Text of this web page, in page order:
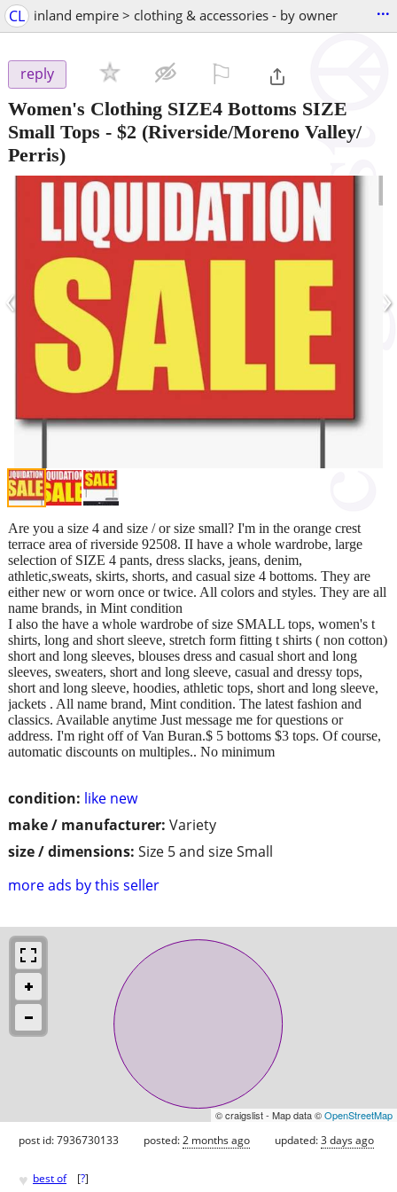
CL inland empire > clothing & accessories - by owner ...
reply
Women's Clothing SIZE4 Bottoms SIZE
Small Tops - $2 (Riverside/Moreno Valley/
Perris)
‹ ›
condition: like new
make / manufacturer: Variety
size / dimensions: Size 5 and size Small
more ads by this seller
Are you a size 4 and size / or size small? I'm in the orange crest
terrace area of riverside 92508. II have a whole wardrobe, large
selection of SIZE 4 pants, dress slacks, jeans, denim,
athletic,sweats, skirts, shorts, and casual size 4 bottoms. They are
either new or worn once or twice. All colors and styles. They are all
name brands, in Mint condition
I also the have a whole wardrobe of size SMALL tops, women's t
shirts, long and short sleeve, stretch form fitting t shirts ( non cotton)
short and long sleeves, blouses dress and casual short and long
sleeves, sweaters, short and long sleeve, casual and dressy tops,
short and long sleeve, hoodies, athletic tops, short and long sleeve,
jackets . All name brand, Mint condition. The latest fashion and
classics. Available anytime Just message me for questions or
address. I'm right off of Van Buran.$ 5 bottoms $3 tops. Of course,
automatic discounts on multiples.. No minimum
© craigslist - Map data ©OpenStreetMap
post id: 7936730133 posted:2 months ago updated:3 days ago
♥ best of [?]